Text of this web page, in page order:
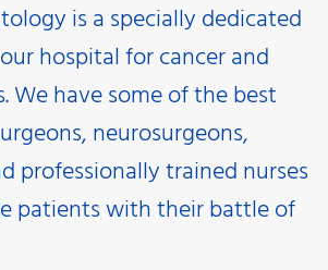
is a specially dedicated
hospital for cancer and
We have some of the best
neurosurgeons,
professionally trained nurses
patients with their battle of